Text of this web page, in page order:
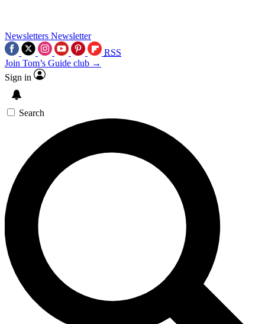
Newsletters Newsletter
RSS
Join Tom’s Guide club →
Sign in
Search